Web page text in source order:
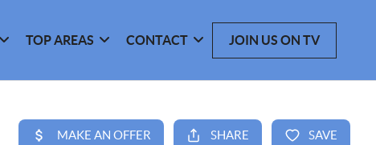
TOP AREAS CONTACT JOIN US ON TV